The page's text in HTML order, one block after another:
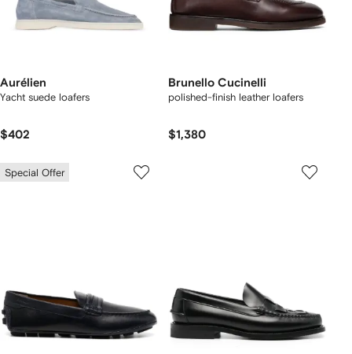
Aurélien
Yacht suede loafers
$402
Brunello Cucinelli
polished-finish leather loafers
$1,380
Special Offer